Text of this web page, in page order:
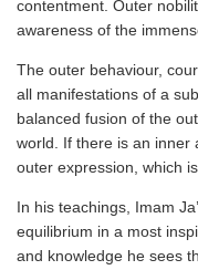
contentment. Outer
awareness of the
The outer behaviour,
all manifestations of a
balanced fusion of the
world. If there is an inner
outer expression, which
In his teachings, Imam
equilibrium in a most
and knowledge he sees